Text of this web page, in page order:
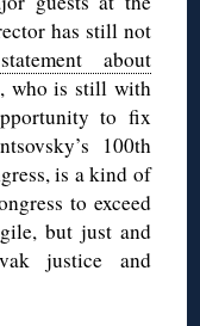
has still not
about
who is still with
to fix
100th
is a kind of
to exceed
but just and
justice and